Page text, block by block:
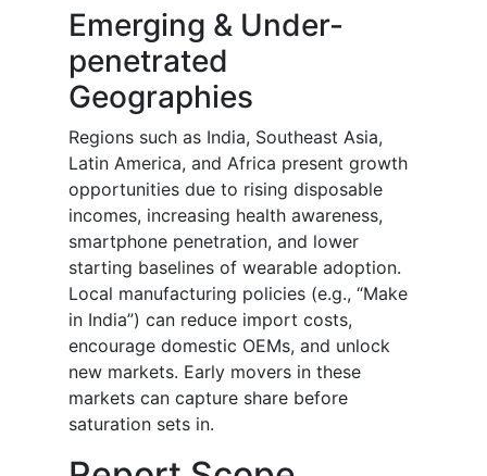
Emerging & Under-
penetrated
Geographies
Regions such as India, Southeast Asia,
Latin America, and Africa present growth
opportunities due to rising disposable
incomes, increasing health awareness,
smartphone penetration, and lower
starting baselines of wearable adoption.
Local manufacturing policies (e.g., “Make
in India”) can reduce import costs,
encourage domestic OEMs, and unlock
new markets. Early movers in these
markets can capture share before
saturation sets in.